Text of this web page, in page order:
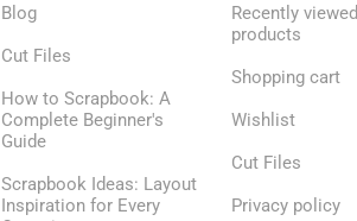
Blog
Cut Files
How to Scrapbook: A
Complete Beginner's
Guide
Scrapbook Ideas: Layout
Inspiration for Every
Recently viewed
products
Shopping cart
Wishlist
Cut Files
Privacy policy